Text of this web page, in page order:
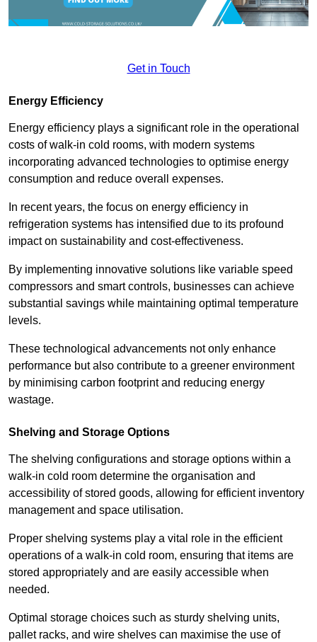
Get in Touch
Energy Efficiency
Energy efficiency plays a significant role in the operational
costs of walk-in cold rooms, with modern systems
incorporating advanced technologies to optimise energy
consumption and reduce overall expenses.
In recent years, the focus on energy efficiency in
refrigeration systems has intensified due to its profound
impact on sustainability and cost-effectiveness.
By implementing innovative solutions like variable speed
compressors and smart controls, businesses can achieve
substantial savings while maintaining optimal temperature
levels.
These technological advancements not only enhance
performance but also contribute to a greener environment
by minimising carbon footprint and reducing energy
wastage.
Shelving and Storage Options
The shelving configurations and storage options within a
walk-in cold room determine the organisation and
accessibility of stored goods, allowing for efficient inventory
management and space utilisation.
Proper shelving systems play a vital role in the efficient
operations of a walk-in cold room, ensuring that items are
stored appropriately and are easily accessible when
needed.
Optimal storage choices such as sturdy shelving units,
pallet racks, and wire shelves can maximise the use of